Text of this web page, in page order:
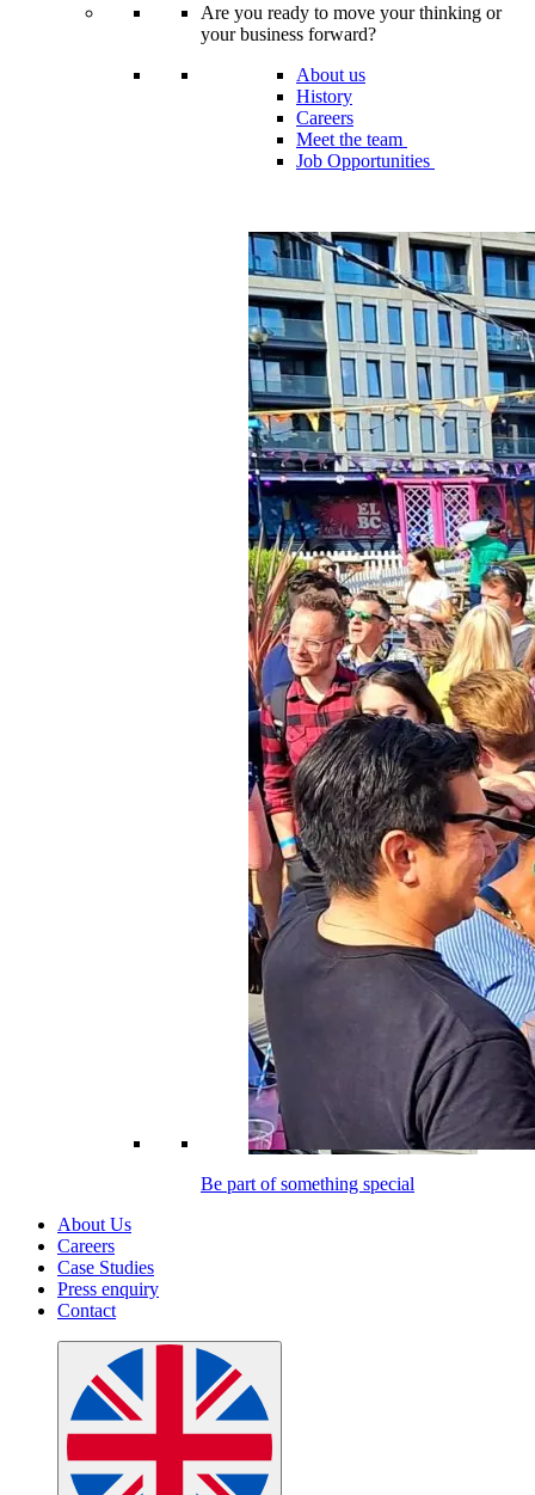
Are you ready to move your thinking or
your business forward?
About us
History
Careers
Meet the team
Job Opportunities
Be part of something special
About Us
Careers
Case Studies
Press enquiry
Contact